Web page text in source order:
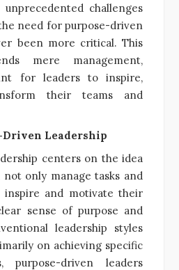
challenges
need for purpose-driven
been more critical. This
mere management,
for leaders to inspire,
their teams and
Driven Leadership
centers on the idea
only manage tasks and
inspire and motivate their
sense of purpose and
leadership styles
on achieving specific
purpose-driven leaders